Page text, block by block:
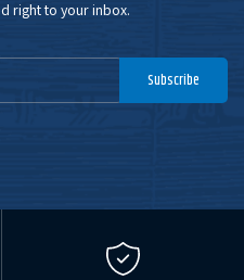
right to your inbox.
Subscribe